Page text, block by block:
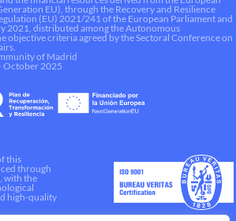
EU), through the Recovery and Resilience
(EU) 2021/241 of the European Parliament and
2021, distributed among the Autonomous
objective criteria agreed by the Sectoral Conference on
of Madrid
October 2025
this
through
with the
high-quality